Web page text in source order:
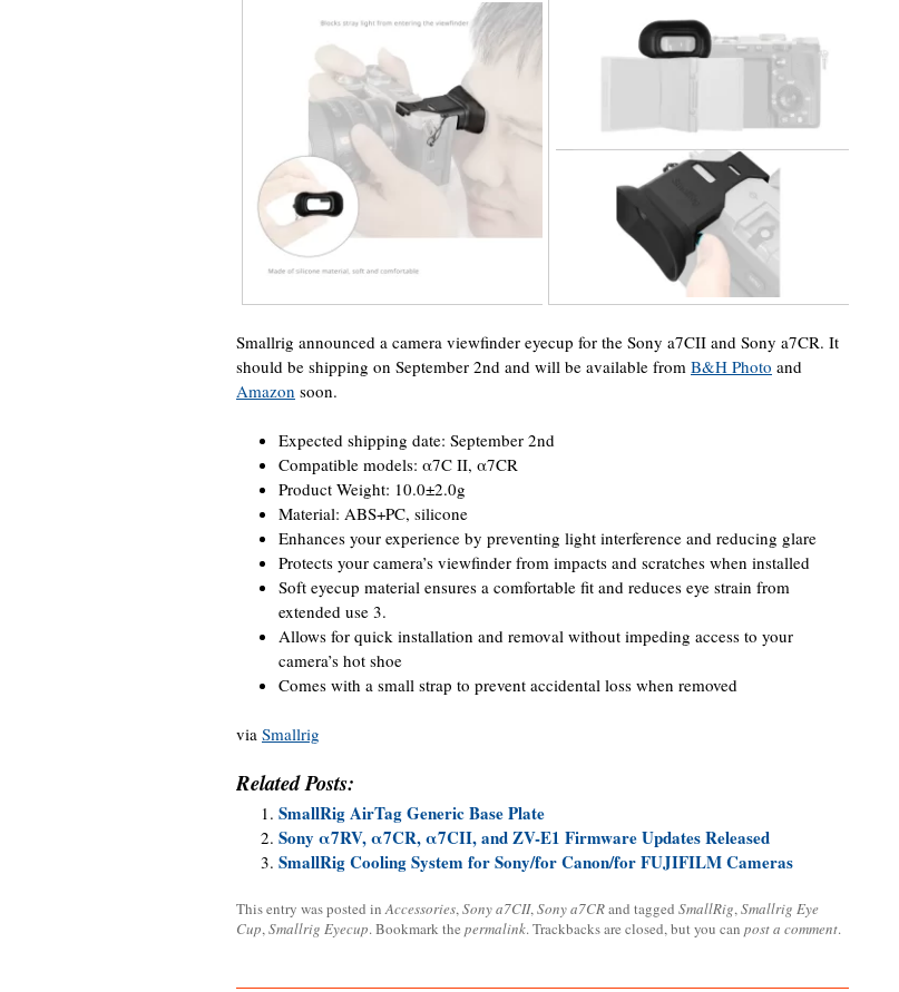
Smallrig announced a camera viewfinder eyecup for the Sony a7CII and Sony a7CR. It
should be shipping on September 2nd and will be available from B&H Photo and
Amazon soon.
Expected shipping date: September 2nd
Compatible models: α7C II, α7CR
Product Weight: 10.0±2.0g
Material: ABS+PC, silicone
Enhances your experience by preventing light interference and reducing glare
Protects your camera’s viewfinder from impacts and scratches when installed
Soft eyecup material ensures a comfortable fit and reduces eye strain from
extended use 3.
Allows for quick installation and removal without impeding access to your
camera’s hot shoe
Comes with a small strap to prevent accidental loss when removed
via Smallrig
Related Posts:
SmallRig AirTag Generic Base Plate
Sony α7RV, α7CR, α7CII, and ZV-E1 Firmware Updates Released
SmallRig Cooling System for Sony/for Canon/for FUJIFILM Cameras
This entry was posted inAccessories,Sony a7CII,Sony a7CRand tagged SmallRig,Smallrig Eye
Cup,Smallrig Eyecup. Bookmark the permalink. Trackbacks are closed, but you can post a comment.